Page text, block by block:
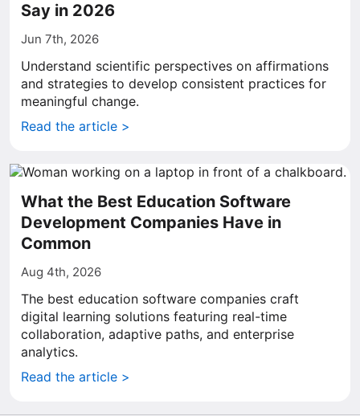
Say in 2026
Jun 7th, 2026
Understand scientific perspectives on affirmations
and strategies to develop consistent practices for
meaningful change.
Read the article >
What the Best Education Software
Development Companies Have in
Common
Aug 4th, 2026
The best education software companies craft
digital learning solutions featuring real-time
collaboration, adaptive paths, and enterprise
analytics.
Read the article >